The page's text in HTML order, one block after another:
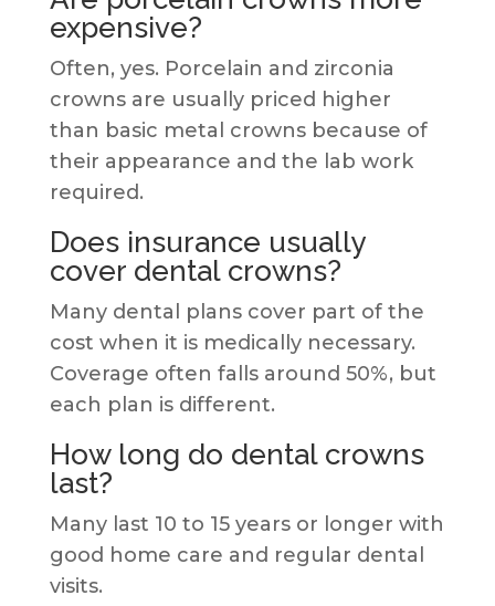
expensive?
Often, yes. Porcelain and zirconia
crowns are usually priced higher
than basic metal crowns because of
their appearance and the lab work
required.
Does insurance usually
cover dental crowns?
Many dental plans cover part of the
cost when it is medically necessary.
Coverage often falls around 50%, but
each plan is different.
How long do dental crowns
last?
Many last 10 to 15 years or longer with
good home care and regular dental
visits.